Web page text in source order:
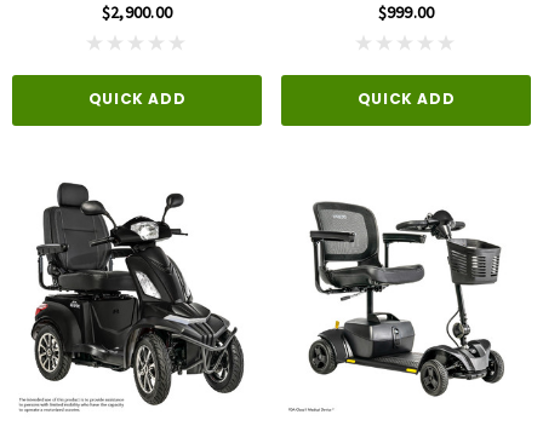
$2,900.00
QUICK ADD
$999.00
QUICK ADD